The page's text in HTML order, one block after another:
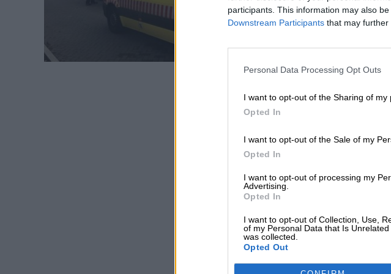
participants. This information may also
Downstream Participants that may further
Personal Data Processing Opt Outs
I want to opt-out of the Sharing of my
Opted In
I want to opt-out of the Sale of my
Opted In
I want to opt-out of processing my
Advertising.
Opted In
I want to opt-out of Collection, Use,
of my Personal Data that Is
was collected.
Opted Out
Más artículos de
miércoles, 11 de marzo